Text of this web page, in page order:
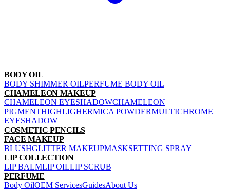
BODY OIL
BODY SHIMMER OILPERFUME BODY OIL
CHAMELEON MAKEUP
CHAMELEON EYESHADOWCHAMELEON
PIGMENTHIGHLIGHERMICA POWDERMULTICHROME
EYESHADOW
COSMETIC PENCILS
FACE MAKEUP
BLUSHGLITTER MAKEUPMASKSETTING SPRAY
LIP COLLECTION
LIP BALMLIP OILLIP SCRUB
PERFUME
Body OilOEM ServicesGuidesAbout Us